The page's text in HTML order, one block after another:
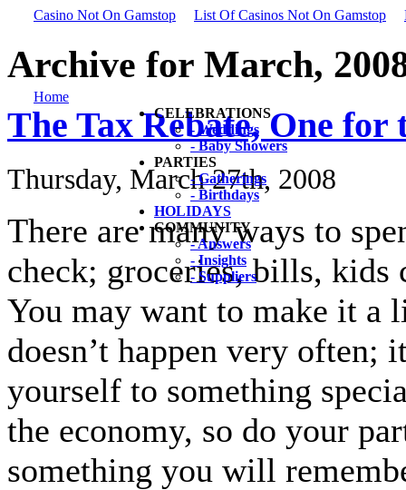
Casino Not On Gamstop List Of Casinos Not On Gamstop
Home
CELEBRATIONS
- Weddings
- Baby Showers
PARTIES
- Gatherings
- Birthdays
HOLIDAYS
COMMUNITY
- Answers
- Insights
- Suppliers
Archive for March,
The Tax Rebate, One for
Thursday, March 27th, 2008
There are many ways to
check; groceries, bills, kids
You may want to make it a
doesn’t happen very often;
yourself to something
the economy, so do your
something you will